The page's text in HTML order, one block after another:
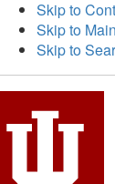
Skip to
Skip to
Skip to